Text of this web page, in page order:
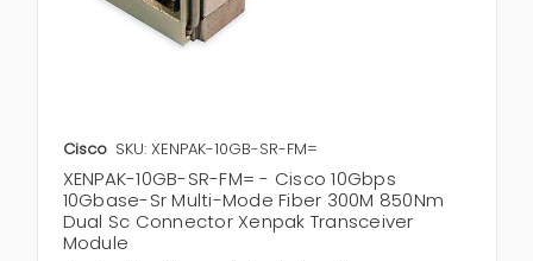
Cisco SKU: XENPAK-10GB-SR-FM=
XENPAK-10GB-SR-FM= - Cisco 10Gbps
10Gbase-Sr Multi-Mode Fiber 300M 850Nm
Dual Sc Connector Xenpak Transceiver
Module